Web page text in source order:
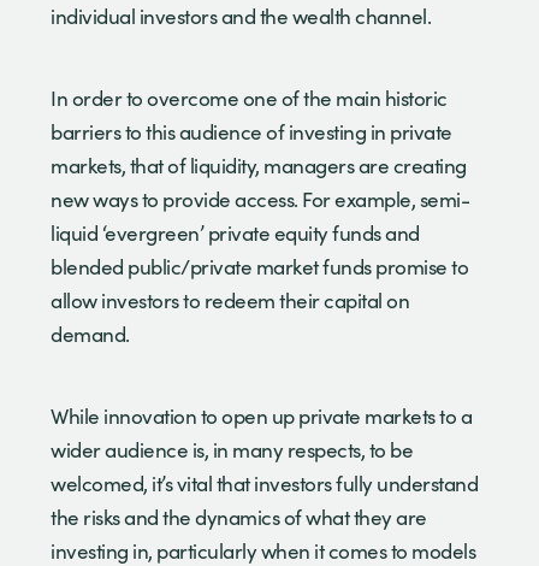
individual investors and the wealth channel.
In order to overcome one of the main historic
barriers to this audience of investing in private
markets, that of liquidity, managers are creating
new ways to provide access. For example, semi-
liquid ‘evergreen’ private equity funds and
blended public/private market funds promise to
allow investors to redeem their capital on
demand.
While innovation to open up private markets to a
wider audience is, in many respects, to be
welcomed, it’s vital that investors fully understand
the risks and the dynamics of what they are
investing in, particularly when it comes to models